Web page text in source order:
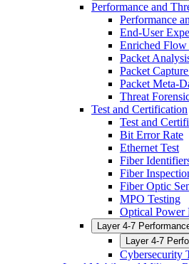
Performance and
Performance
End-User
Enriched
Packet
Packet
Packet Meta-
Threat
Test and Certification
Test and
Bit Error Rate
Ethernet Test
Fiber
Fiber
Fiber Optic
MPO Testing
Optical Power
Layer 4-7
Layer 4-7
Cybersecurity